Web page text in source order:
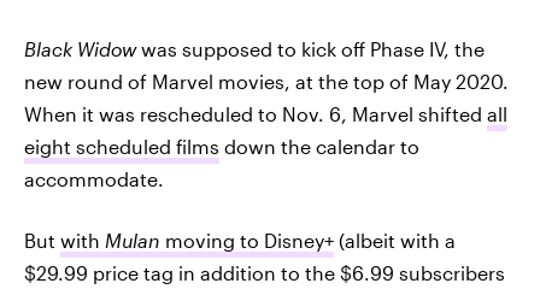
Black Widowwas supposed to kick off Phase IV, the
new round of Marvel movies, at the top of May 2020.
When it was rescheduled to Nov. 6, Marvel shifted all
eight scheduled films down the calendar to
accommodate.
But with Mulan moving to Disney+ (albeit with a
$29.99 price tag in addition to the $6.99 subscribers